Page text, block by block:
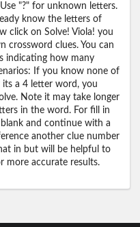
"?" for unknown letters.
know the letters of
click on Solve! Viola! you
crossword clues. You can
indicating how many
If you know none of
a 4 letter word, you
Note it may take longer
in the word. For fill in
and continue with a
another clue number
in but will be helpful to
more accurate results.